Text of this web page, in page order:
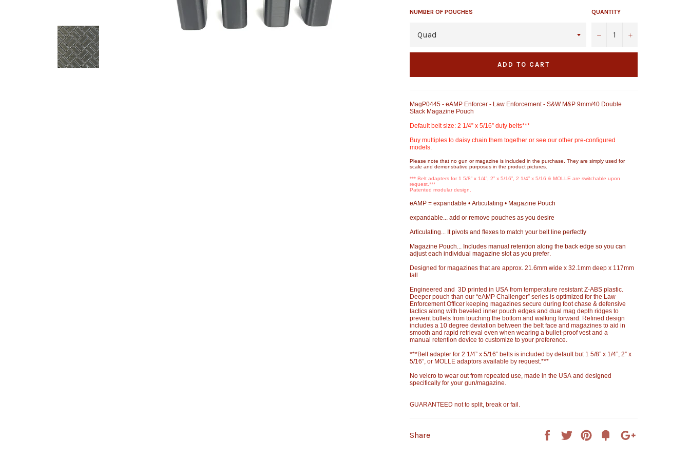
NUMBER OF POUCHES QUANTITY
− +
ADD TO CART
MagP0445 - eAMP Enforcer - Law Enforcement - S&W M&P 9mm/40 Double
Stack Magazine Pouch
Default belt size: 2 1/4” x 5/16” duty belts***
Buy multiples to daisy chain them together or see our other pre-configured
models.
Please note that no gun or magazine is included in the purchase. They are simply used for
scale and demonstrative purposes in the product pictures.
*** Belt adapters for 1 5/8” x 1/4”, 2” x 5/16”, 2 1/4” x 5/16 & MOLLE are switchable upon
request.***
Patented modular design.
eAMP = expandable • Articulating • Magazine Pouch
expandable... add or remove pouches as you desire
Articulating... It pivots and flexes to match your belt line perfectly
Magazine Pouch... Includes manual retention along the back edge so you can
adjust each individual magazine slot as you prefer.
Designed for magazines that are approx. 21.6mm wide x 32.1mm deep x 117mm
tall
Engineered and 3D printed in USA from temperature resistant Z-ABS plastic.
Deeper pouch than our “eAMP Challenger” series is optimized for the Law
Enforcement Officer keeping magazines secure during foot chase & defensive
tactics along with beveled inner pouch edges and dual mag depth ridges to
prevent bullets from touching the bottom and walking forward. Refined design
includes a 10 degree deviation between the belt face and magazines to aid in
smooth and rapid retrieval even when wearing a bullet-proof vest and a
manual retention device to customize to your preference.
***Belt adapter for 2 1/4” x 5/16” belts is included by default but 1 5/8” x 1/4”, 2” x
5/16”, or MOLLE adaptors available by request.***
No velcro to wear out from repeated use, made in the USA and designed
specifically for your gun/magazine.
GUARANTEED not to split, break or fail.
Share
Share
Tweet
Pin
Add